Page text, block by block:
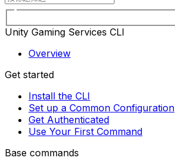
Unity Gaming Services CLI
Overview
Get started
Install the CLI
Set up a Common Configuration
Get Authenticated
Use Your First Command
Base commands